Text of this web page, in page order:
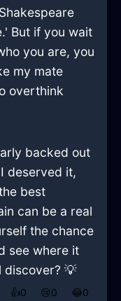
But if you wait
you are, you
my mate
overthink
backed out
deserved it,
best
can be a real
the chance
see where it
discover? 💡
👍0 😢0 😂0